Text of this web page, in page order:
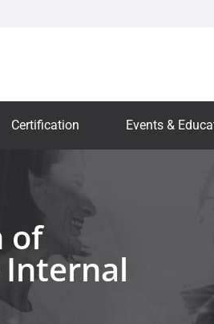
Certification Events &
of